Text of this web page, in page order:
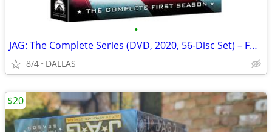
•
JAG: The Complete Series (DVD, 2020, 56-Disc Set) – Full Seasons 1-10,
8/4 DALLAS
$20